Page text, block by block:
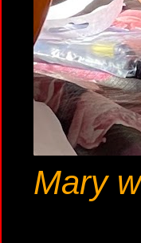
Mary